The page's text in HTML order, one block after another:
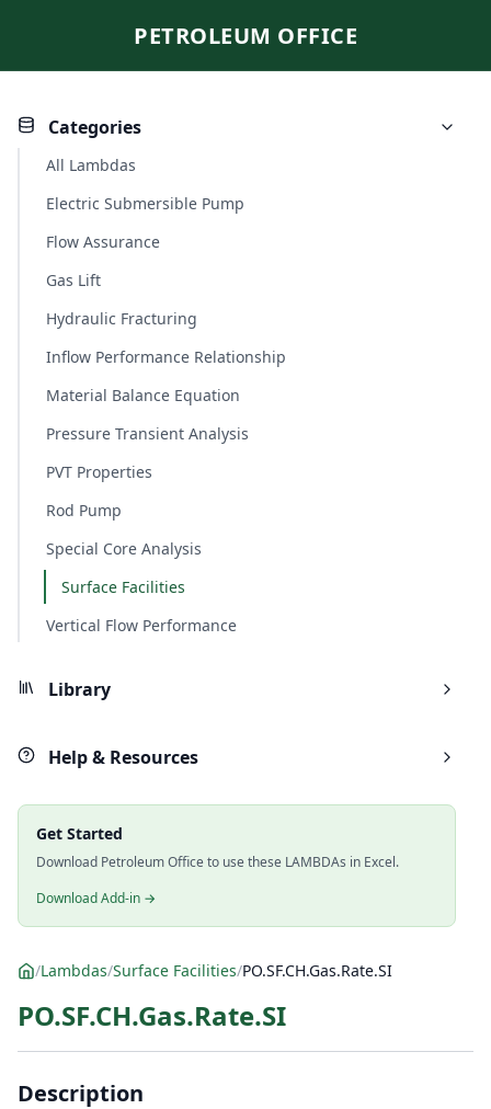
PETROLEUM OFFICE
Categories
All Lambdas
Electric Submersible Pump
Flow Assurance
Gas Lift
Hydraulic Fracturing
Inflow Performance Relationship
Material Balance Equation
Pressure Transient Analysis
PVT Properties
Rod Pump
Special Core Analysis
Surface Facilities
Vertical Flow Performance
Library
Help & Resources
Get Started
Download Petroleum Office to use these LAMBDAs in Excel.
Download Add-in →
/Lambdas/Surface Facilities/PO.SF.CH.Gas.Rate.SI
PO.SF.CH.Gas.Rate.SI
Description